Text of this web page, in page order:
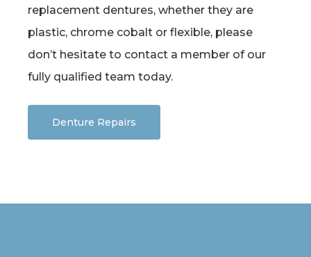
replacement dentures, whether they are
plastic, chrome cobalt or flexible, please
don’t hesitate to contact a member of our
fully qualified team today.
Denture Repairs